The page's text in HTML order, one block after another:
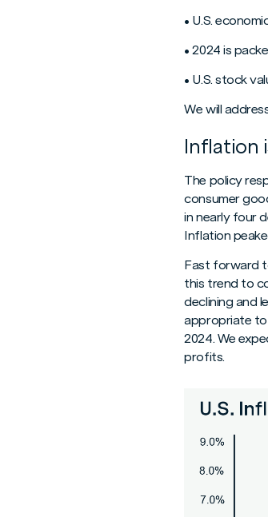
• U.S.
• 2024 is
• U.S. stock
We will
Inflation
The policy
consumer
in nearly four
Inflation
Fast forward
this trend to
declining and
appropriate to
2024. We
profits.